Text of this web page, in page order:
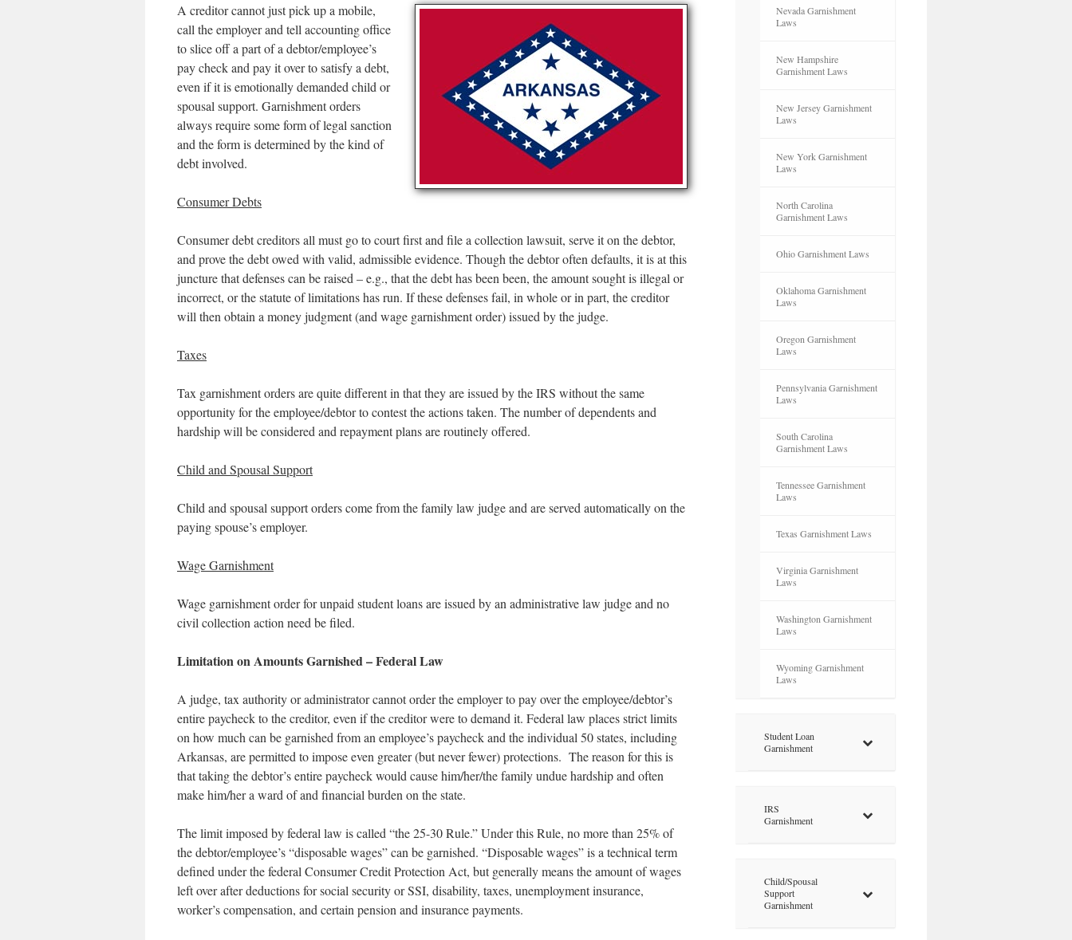
A creditor cannot just pick up a mobile,
call the employer and tell accounting office
to slice off a part of a debtor/employee’s
pay check and pay it over to satisfy a debt,
even if it is emotionally demanded child or
spousal support. Garnishment orders
always require some form of legal sanction
and the form is determined by the kind of
debt involved.
Consumer Debts
Consumer debt creditors all must go to court first and file a collection lawsuit, serve it on the debtor,
and prove the debt owed with valid, admissible evidence. Though the debtor often defaults, it is at this
juncture that defenses can be raised – e.g., that the debt has been been, the amount sought is illegal or
incorrect, or the statute of limitations has run. If these defenses fail, in whole or in part, the creditor
will then obtain a money judgment (and wage garnishment order) issued by the judge.
Taxes
Tax garnishment orders are quite different in that they are issued by the IRS without the same
opportunity for the employee/debtor to contest the actions taken. The number of dependents and
hardship will be considered and repayment plans are routinely offered.
Child and Spousal Support
Child and spousal support orders come from the family law judge and are served automatically on the
paying spouse’s employer.
Wage Garnishment
Wage garnishment order for unpaid student loans are issued by an administrative law judge and no
civil collection action need be filed.
Limitation on Amounts Garnished – Federal Law
A judge, tax authority or administrator cannot order the employer to pay over the employee/debtor’s
entire paycheck to the creditor, even if the creditor were to demand it. Federal law places strict limits
on how much can be garnished from an employee’s paycheck and the individual 50 states, including
Arkansas, are permitted to impose even greater (but never fewer) protections. The reason for this is
that taking the debtor’s entire paycheck would cause him/her/the family undue hardship and often
make him/her a ward of and financial burden on the state.
The limit imposed by federal law is called “the 25-30 Rule.” Under this Rule, no more than 25% of
the debtor/employee’s “disposable wages” can be garnished. “Disposable wages” is a technical term
defined under the federal Consumer Credit Protection Act, but generally means the amount of wages
left over after deductions for social security or SSI, disability, taxes, unemployment insurance,
worker’s compensation, and certain pension and insurance payments.
Nevada Garnishment
Laws
New Hampshire
Garnishment Laws
New Jersey Garnishment
Laws
New York Garnishment
Laws
North Carolina
Garnishment Laws
Ohio Garnishment Laws
Oklahoma Garnishment
Laws
Oregon Garnishment
Laws
Pennsylvania Garnishment
Laws
South Carolina
Garnishment Laws
Tennessee Garnishment
Laws
Texas Garnishment Laws
Virginia Garnishment
Laws
Washington Garnishment
Laws
Wyoming Garnishment
Laws
Student Loan
Garnishment
IRS
Garnishment
Child/Spousal
Support
Garnishment